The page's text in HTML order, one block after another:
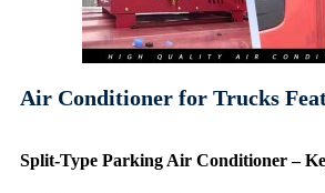
Air Conditioner for Trucks
Split-Type Parking Air Conditioner –